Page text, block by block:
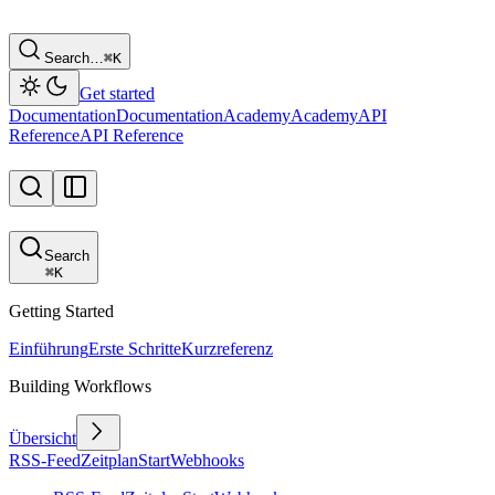
Search…⌘K
Get started
DocumentationDocumentationAcademyAcademyAPI
ReferenceAPI Reference
Search
⌘K
Getting Started
EinführungErste SchritteKurzreferenz
Building Workflows
Übersicht
RSS-FeedZeitplanStartWebhooks